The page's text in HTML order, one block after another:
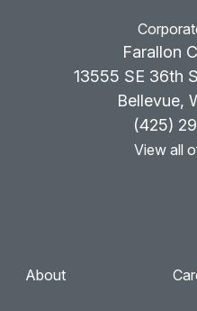
Farallon
13555 SE 36th
Bellevue,
(425)
View all
About